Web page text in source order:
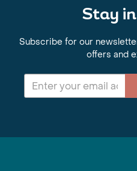
Stay
Subscribe for our
offers and